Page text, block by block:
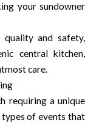
your sundowner
and safety,
central kitchen,
care.
requiring a unique
of events that